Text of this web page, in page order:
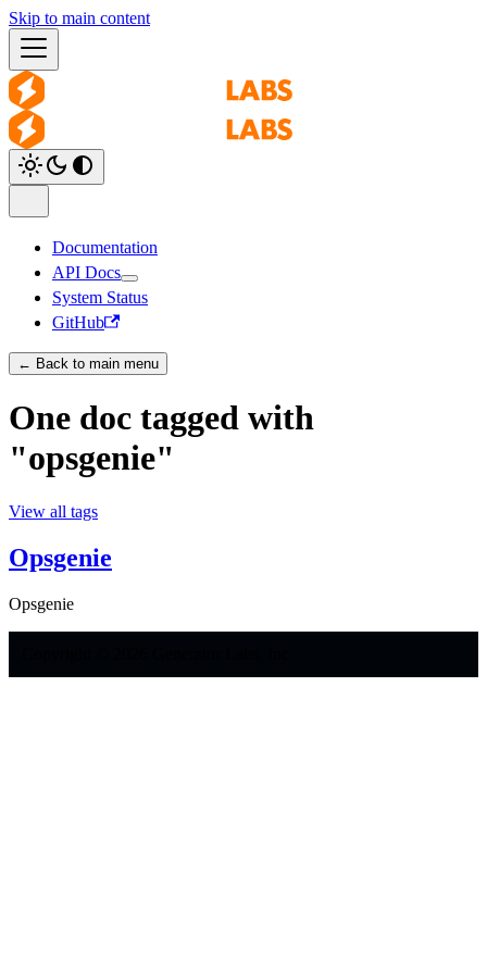
Skip to main content
Documentation
API Docs
System Status
GitHub
← Back to main menu
One doc tagged with
"opsgenie"
View all tags
Opsgenie
Opsgenie